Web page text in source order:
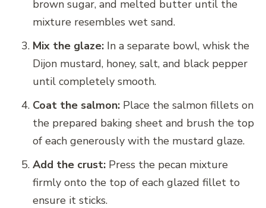
brown sugar, and melted butter until the
mixture resembles wet sand.
Mix the glaze: In a separate bowl, whisk the
Dijon mustard, honey, salt, and black pepper
until completely smooth.
Coat the salmon: Place the salmon fillets on
the prepared baking sheet and brush the top
of each generously with the mustard glaze.
Add the crust: Press the pecan mixture
firmly onto the top of each glazed fillet to
ensure it sticks.